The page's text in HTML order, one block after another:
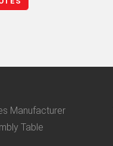
Manufacturer
Table